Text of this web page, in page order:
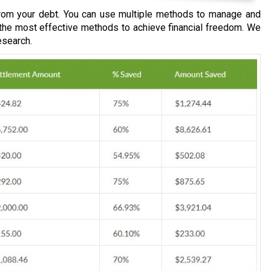
your debt. You can use multiple methods to manage and
most effective methods to achieve financial freedom. We